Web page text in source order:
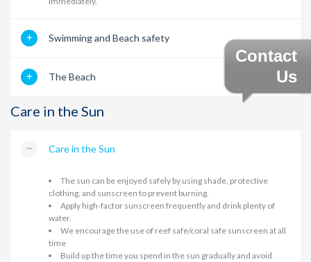
Swimming and Beach safety
The Beach
Care in the Sun
Care in the Sun
The sun can be enjoyed safely by using shade, protective
clothing, and sunscreen to prevent burning.
Apply high-factor sunscreen frequently and drink plenty of
water.
We encourage the use of reef safe/coral safe sunscreen at all
time
Build up the time you spend in the sun gradually and avoid
Contact
Us